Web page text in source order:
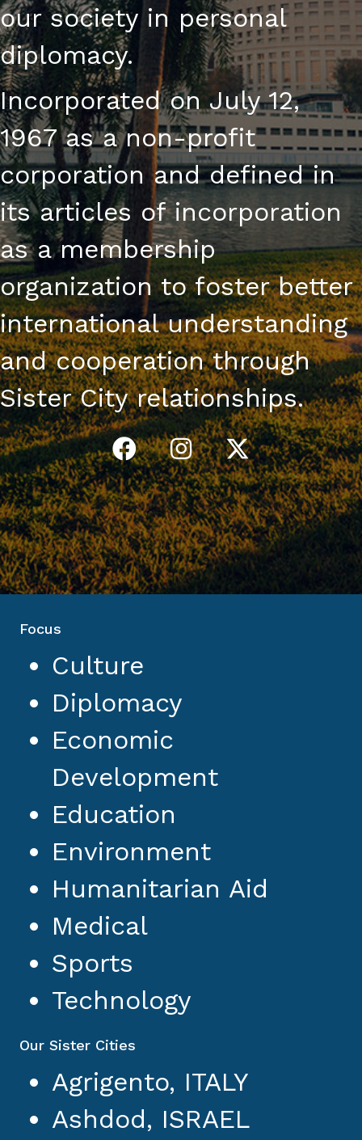
our society in personal
diplomacy.
Incorporated on July 12,
1967 as a non-profit
corporation and defined in
its articles of incorporation
as a membership
organization to foster better
international understanding
and cooperation through
Sister City relationships.
Focus
Culture
Diplomacy
Economic
Development
Education
Environment
Humanitarian Aid
Medical
Sports
Technology
Our Sister Cities
Agrigento, ITALY
Ashdod, ISRAEL